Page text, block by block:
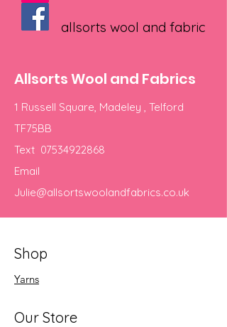
allsorts wool and fabric
Allsorts Wool and Fabrics
1 Russell Square, Madeley , Telford
TF75BB
Text 07534922868
Email
Julie@allsortswoolandfabrics.co.uk
Shop
Yarns
Our Store